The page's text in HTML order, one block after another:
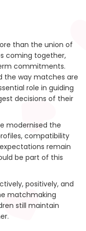
than the union of
coming together,
commitments.
the way matches are
role in guiding
decisions of their
modernised the
compatibility
remain
be part of this
positively, and
matchmaking
still maintain